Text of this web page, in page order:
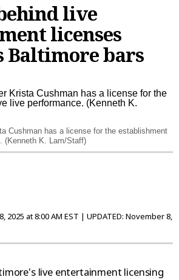
live
licenses
Baltimore bars
Cushman has a license for the establishment
(Kenneth K. Lam/Staff)
2025 at 8:00 AM EST | UPDATED: November 8,
live entertainment licensing